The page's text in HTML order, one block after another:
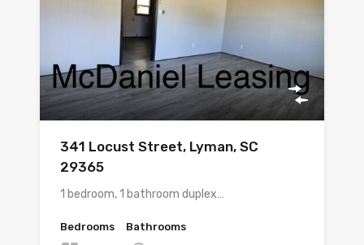
341 Locust Street, Lyman, SC
29365
1 bedroom, 1 bathroom duplex…
Bedrooms Bathrooms